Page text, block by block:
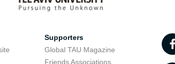
Supporters
Global TAU Magazine
Friends Associations